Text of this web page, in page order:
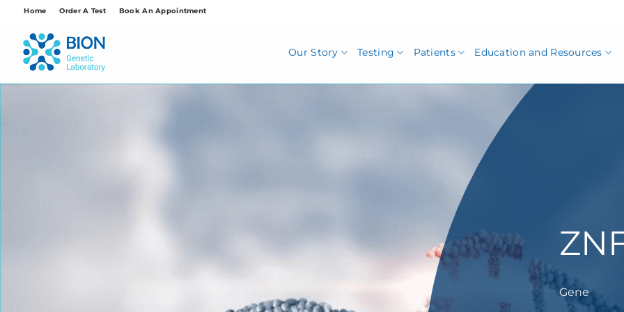
content
Home Order A Test Book An Appointment
Our Story Testing Patients Education and Resources
Gene